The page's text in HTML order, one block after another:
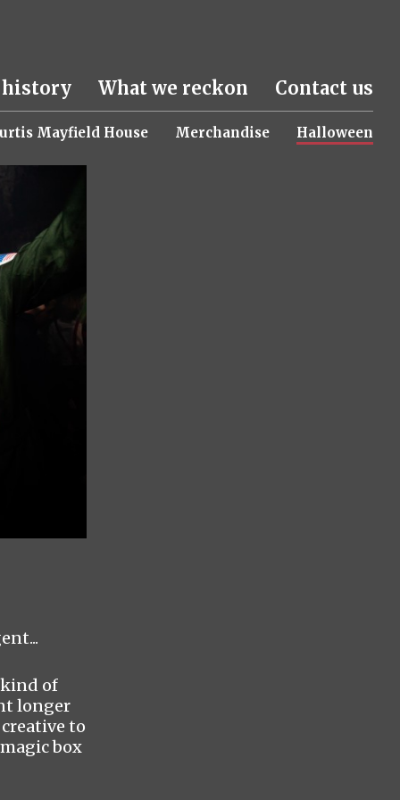
history What we reckon Contact us
Mayfield House Merchandise Halloween
kind of
longer
to
box